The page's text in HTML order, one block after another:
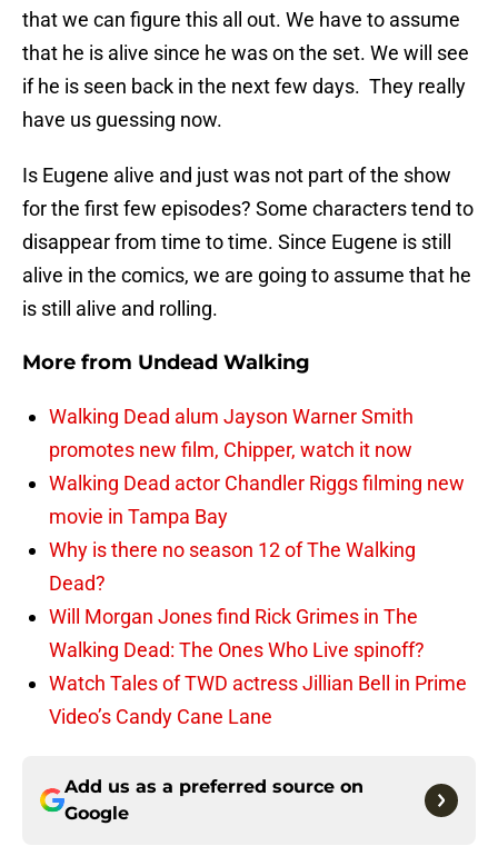
that we can figure this all out. We have to assume
that he is alive since he was on the set. We will see
if he is seen back in the next few days. They really
have us guessing now.
Is Eugene alive and just was not part of the show
for the first few episodes? Some characters tend to
disappear from time to time. Since Eugene is still
alive in the comics, we are going to assume that he
is still alive and rolling.
More from Undead Walking
Walking Dead alum Jayson Warner Smith
promotes new film, Chipper, watch it now
Walking Dead actor Chandler Riggs filming new
movie in Tampa Bay
Why is there no season 12 of The Walking
Dead?
Will Morgan Jones find Rick Grimes in The
Walking Dead: The Ones Who Live spinoff?
Watch Tales of TWD actress Jillian Bell in Prime
Video’s Candy Cane Lane
Add us as a preferred source on
Google